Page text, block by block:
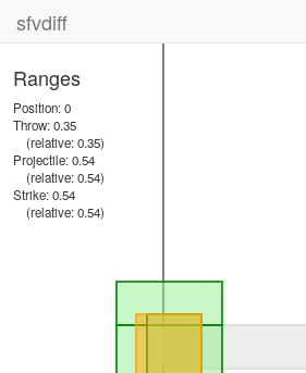
sfvdiff
Ranges
Position: 0
Throw: 0.35
(relative: 0.35)
Projectile: 0.54
(relative: 0.54)
Strike: 0.54
(relative: 0.54)